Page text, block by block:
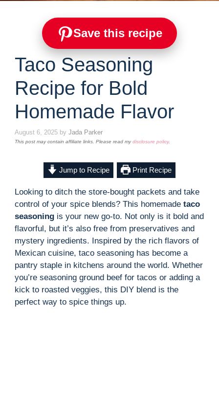
Save this recipe
Taco Seasoning
Recipe for Bold
Homemade Flavor
August 6, 2025 by Jada Parker
This post may contain affiliate links. Please read mydisclosure policy.
Jump to Recipe Print Recipe
Looking to ditch the store-bought packets and take
control of your spice blends? This homemade taco
seasoning is your new go-to. Not only is it bold and
flavorful, but it’s also free from preservatives and
mystery ingredients. Inspired by the rich flavors of
Mexican cuisine, taco seasoning has become a
pantry staple in kitchens around the world. Whether
you’re seasoning ground beef for tacos or adding a
kick to roasted veggies, this DIY blend is the
perfect way to spice things up.